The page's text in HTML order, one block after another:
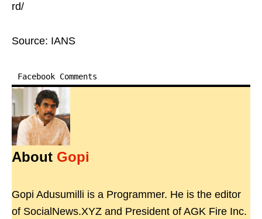
rd/
Source: IANS
Facebook Comments
About Gopi
Gopi Adusumilli is a Programmer. He is the editor
of SocialNews.XYZ and President of AGK Fire Inc.